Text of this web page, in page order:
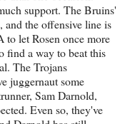
support. The Bruins'
and the offensive line is
let Rosen once more
find a way to beat this
The Trojans
juggernaut some
Sam Darnold,
Even so, they've